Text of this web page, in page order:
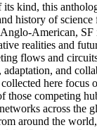
kind, this
history of
American,
realities and
flows and
and
here focus
those competing
across the
around the